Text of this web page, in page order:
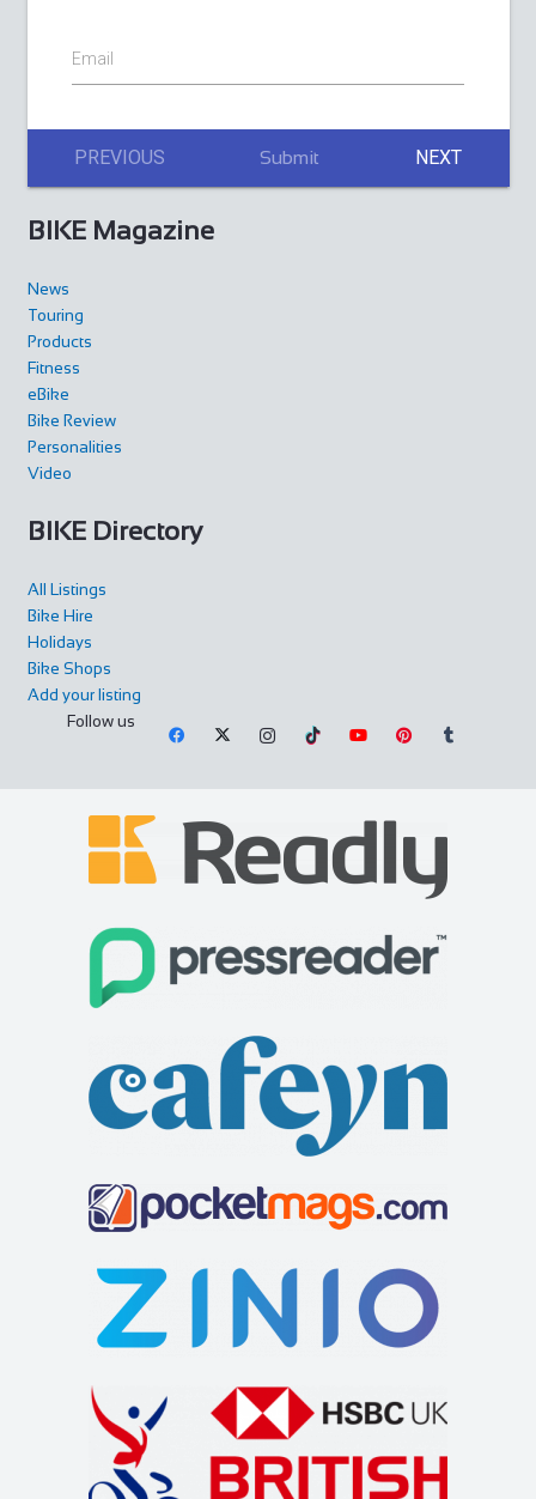
Email
PREVIOUS Submit NEXT
BIKE Magazine
News
Touring
Products
Fitness
eBike
Bike Review
Personalities
Video
BIKE Directory
All Listings
Bike Hire
Holidays
Bike Shops
Add your listing
Follow us